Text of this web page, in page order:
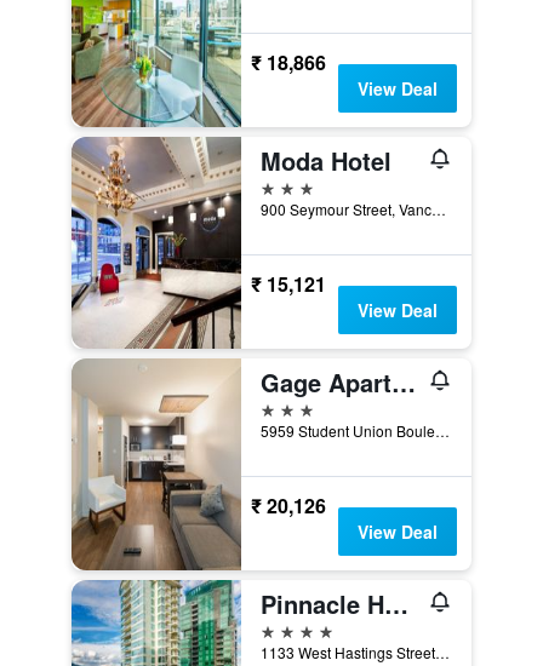
₹ 18,866
View Deal
Moda Hotel
3 stars
900 Seymour Street, Vancouver, BC, Canada
₹ 15,121
View Deal
Gage Apartments at UBC
3 stars
5959 Student Union Boulevard, Vancouver, BC, Canada
₹ 20,126
View Deal
Pinnacle Hotel Harbourfront
4 stars
1133 West Hastings Street, Vancouver, BC, Canada